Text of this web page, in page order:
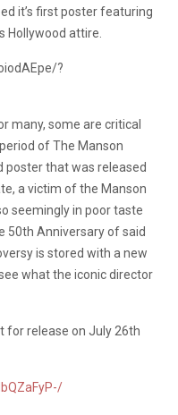
it’s first poster featuring
Hollywood attire.
?
many, some are critical
of The Manson
poster that was released
a victim of the Manson
seemingly in poor taste
50th Anniversary of said
is stored with a new
what the iconic director
for release on July 26th